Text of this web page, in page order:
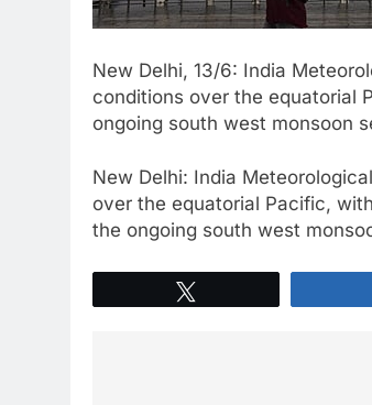
New Delhi, 13/6: India
conditions over the equatorial
ongoing south west monsoon
New Delhi: India
over the equatorial Pacific,
the ongoing south west